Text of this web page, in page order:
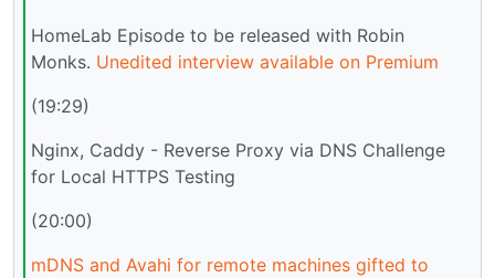
HomeLab Episode to be released with Robin
Monks. Unedited interview available on Premium
(19:29)
Nginx, Caddy - Reverse Proxy via DNS Challenge
for Local HTTPS Testing
(20:00)
mDNS and Avahi for remote machines gifted to